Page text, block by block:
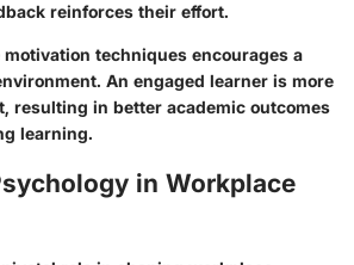
reinforces their effort.
techniques encourages a
An engaged learner is more
resulting in better academic outcomes
learning.
in Workplace